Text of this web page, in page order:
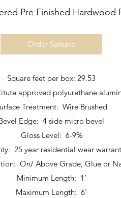
Pre Finished Hardwood
Order Sample
Square feet per box: 29.53
approved polyurethane
Treatment: Wire Brushed
Edge: 4 side micro bevel
Gloss Level: 6-9%
25 year residential wear
On/ Above Grade, Glue or
Minimum Length: 1’
Maximum Length: 6'